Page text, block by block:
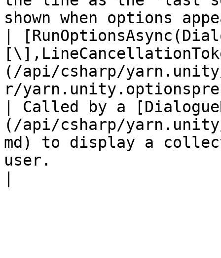
shown when options
|
(/api/csharp/
r/
| Called by a
(/api/csharp/
md) to display a
user.